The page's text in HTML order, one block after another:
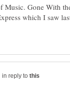
Music. Gone With
which I saw
in reply to